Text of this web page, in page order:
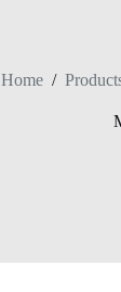
Home /